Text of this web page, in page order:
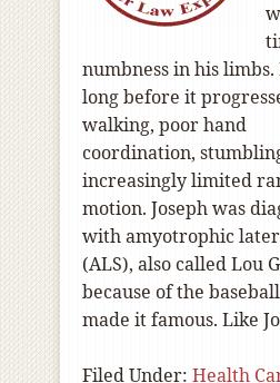
numbness in his limbs.
long before it
walking, poor hand
coordination,
increasingly limited
motion. Joseph was
with amyotrophic
(ALS), also called Lou
because of the
made it famous. Like
Filed Under: Health